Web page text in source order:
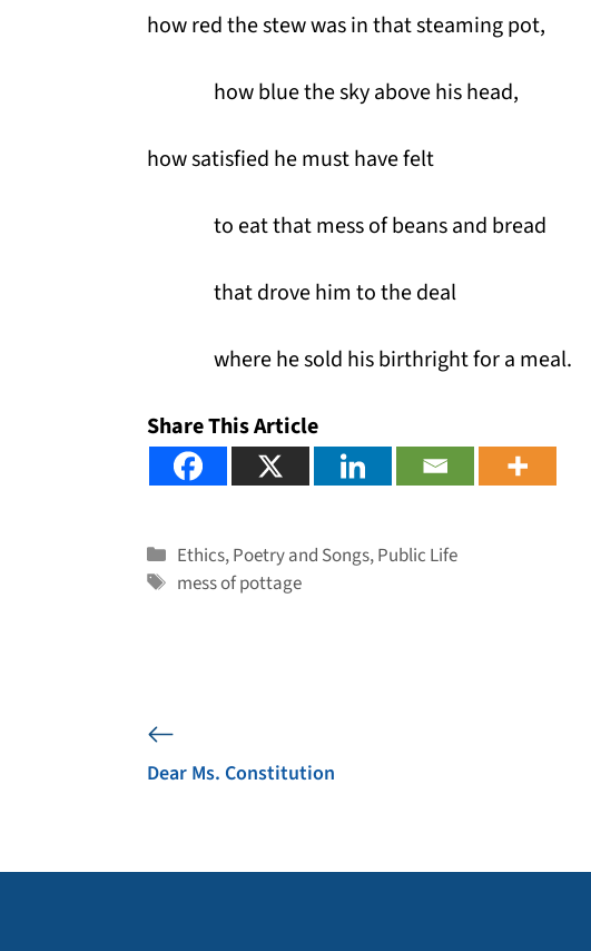
how red the stew was in that steaming pot,
how blue the sky above his head,
how satisfied he must have felt
to eat that mess of beans and bread
that drove him to the deal
where he sold his birthright for a meal.
Share This Article
Categories
Ethics,Poetry and Songs,Public Life
Tags
mess of pottage
Dear Ms. Constitution